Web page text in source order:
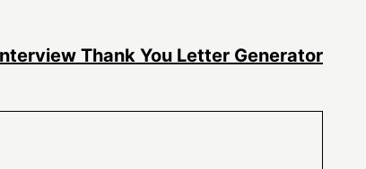
Thank You Letter Generator